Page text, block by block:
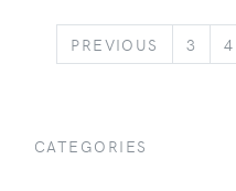
PREVIOUS PREVIOUS
3 4
CATEGORIES